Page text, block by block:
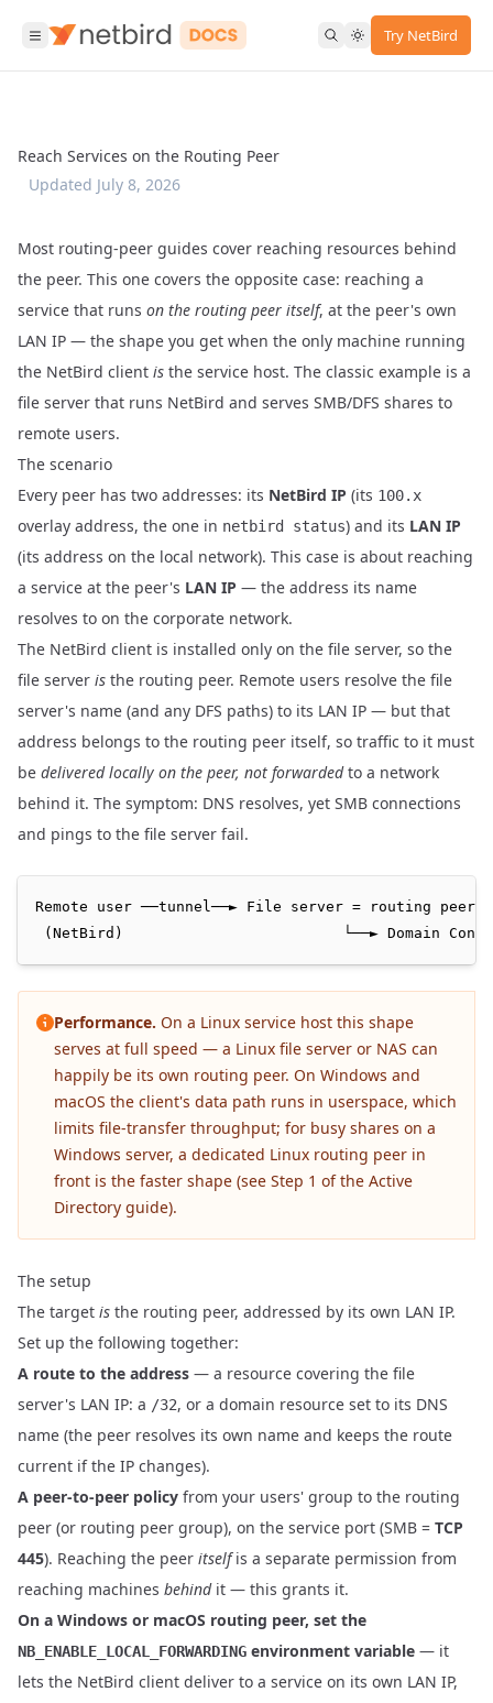
Try NetBird
Reach Services on the Routing Peer
Updated July 8, 2026
Most routing-peer guides cover reaching resources behind
the peer. This one covers the opposite case: reaching a
service that runs on the routing peer itself, at the peer's own
LAN IP — the shape you get when the only machine running
the NetBird client is the service host. The classic example is a
file server that runs NetBird and serves SMB/DFS shares to
remote users.
The scenario
Every peer has two addresses: its NetBird IP (its 100.x
overlay address, the one in netbird status) and its LAN IP
(its address on the local network). This case is about reaching
a service at the peer's LAN IP — the address its name
resolves to on the corporate network.
The NetBird client is installed only on the file server, so the
file server is the routing peer. Remote users resolve the file
server's name (and any DFS paths) to its LAN IP — but that
address belongs to the routing peer itself, so traffic to it must
be delivered locally on the peer, not forwardedto a network
behind it. The symptom: DNS resolves, yet SMB connections
and pings to the file server fail.
Remote user ──tunnel──► File server = routing peer
Performance. On a Linux service host this shape
serves at full speed — a Linux file server or NAS can
happily be its own routing peer. On Windows and
macOS the client's data path runs in userspace, which
limits file-transfer throughput; for busy shares on a
Windows server, a dedicated Linux routing peer in
front is the faster shape (see Step 1 of the Active
Directory guide).
The setup
The target is the routing peer, addressed by its own LAN IP.
Set up the following together:
A route to the address — a resource covering the file
server's LAN IP: a /32, or a domain resource set to its DNS
name (the peer resolves its own name and keeps the route
current if the IP changes).
A peer-to-peer policy from your users' group to the routing
peer (or routing peer group), on the service port (SMB = TCP
445). Reaching the peer itselfis a separate permission from
reaching machines behindit — this grants it.
On a Windows or macOS routing peer, set the
NB_ENABLE_LOCAL_FORWARDING environment variable — it
lets the NetBird client deliver to a service on its own LAN IP,